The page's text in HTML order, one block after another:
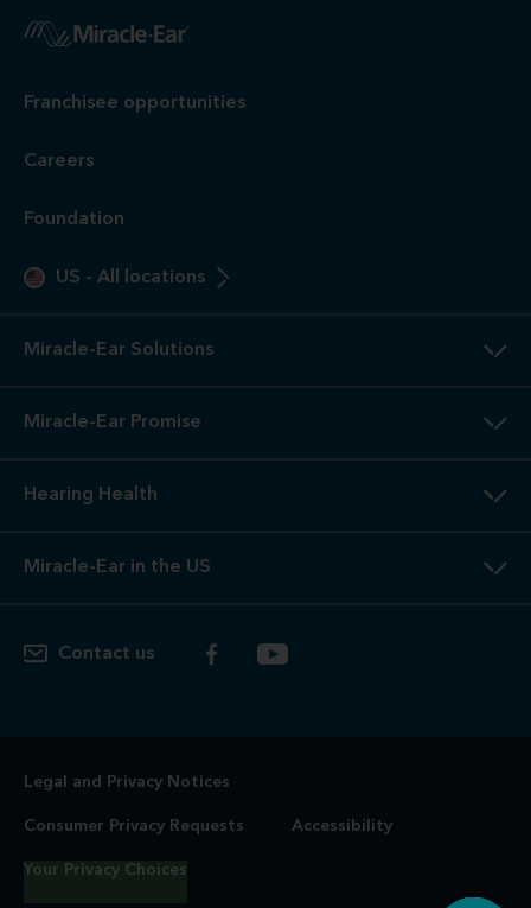
Franchisee opportunities
Careers
Foundation
US - All locations
Miracle-Ear Solutions
Miracle-Ear Promise
Hearing Health
Miracle-Ear in the US
Contact us
Legal and Privacy Notices
Consumer Privacy Requests Accessibility
Your Privacy Choices